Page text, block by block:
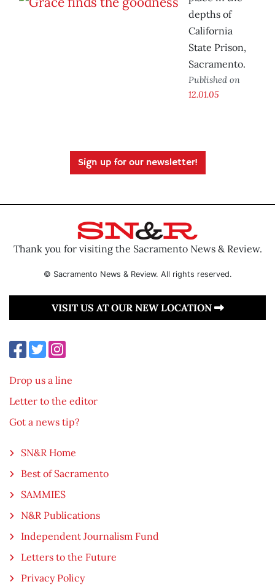
depths of
California
State Prison,
Sacramento.
Published on
12.01.05
Sign up for our newsletter!
Thank you for visiting the Sacramento News & Review.
© Sacramento News & Review. All rights reserved.
VISIT US AT OUR NEW LOCATION
Drop us a line
Letter to the editor
Got a news tip?
SN&R Home
Best of Sacramento
SAMMIES
N&R Publications
Independent Journalism Fund
Letters to the Future
Privacy Policy